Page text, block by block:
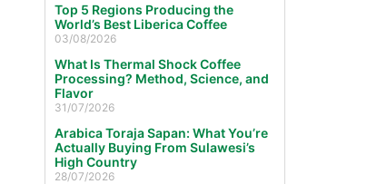
Top 5 Regions Producing the
World’s Best Liberica Coffee
03/08/2026
What Is Thermal Shock Coffee
Processing? Method, Science, and
Flavor
31/07/2026
Arabica Toraja Sapan: What You’re
Actually Buying From Sulawesi’s
High Country
28/07/2026